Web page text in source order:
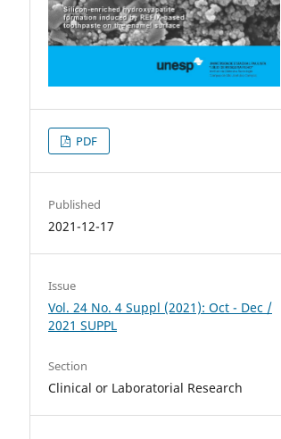
PDF
Published
2021-12-17
Issue
Vol. 24 No. 4 Suppl (2021): Oct - Dec /
2021 SUPPL
Section
Clinical or Laboratorial Research